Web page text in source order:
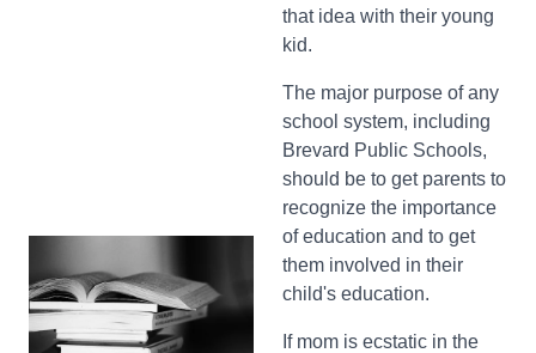
that idea with their young
kid.
The major purpose of any
school system, including
Brevard Public Schools,
should be to get parents to
recognize the importance
of education and to get
them involved in their
child's education.
If mom is ecstatic in the